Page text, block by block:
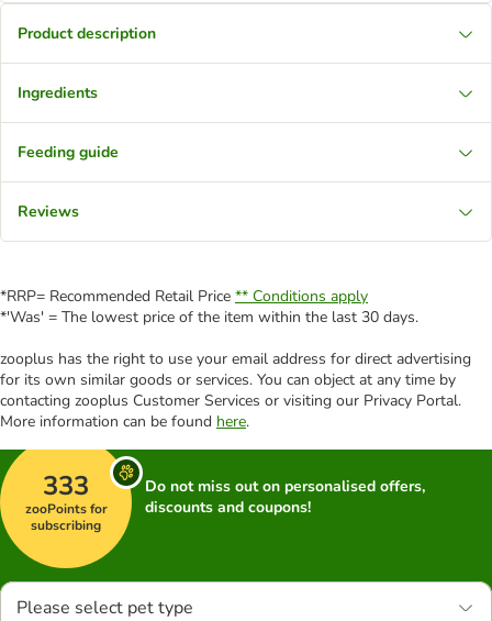
Product description
Ingredients
Feeding guide
Reviews
*RRP= Recommended Retail Price ** Conditions apply
*'Was' = The lowest price of the item within the last 30 days.
zooplus has the right to use your email address for direct advertising
for its own similar goods or services. You can object at any time by
contacting zooplus Customer Services or visiting our Privacy Portal.
More information can be found here.
333
zooPoints for
subscribing
Do not miss out on personalised offers,
discounts and coupons!
Please select pet type